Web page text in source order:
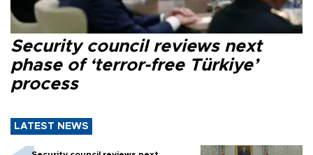
Security council reviews next
phase of ‘terror-free Türkiye’
process
LATEST NEWS